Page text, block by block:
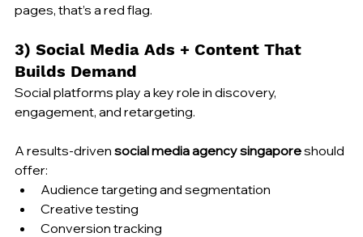
pages, that’s a red flag.
3) Social Media Ads + Content That
Builds Demand
Social platforms play a key role in discovery,
engagement, and retargeting.
A results-driven social media agency singapore should
offer:
Audience targeting and segmentation
Creative testing
Conversion tracking